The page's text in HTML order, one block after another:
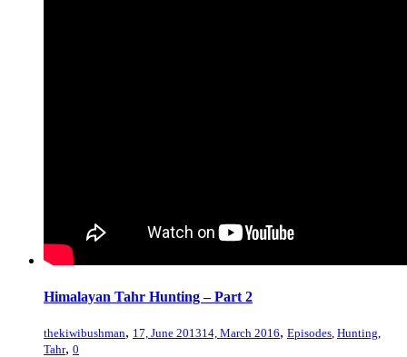
Himalayan Tahr Hunting – Part 2
thekiwibushman, 17, June 201314, March 2016, Episodes Hunting
Tahr, 0